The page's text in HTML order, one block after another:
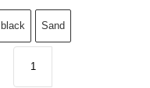
black Sand